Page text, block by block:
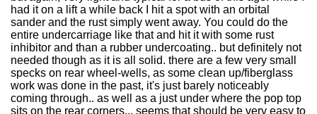
had it on a lift a while back I hit a spot with an orbital
sander and the rust simply went away. You could do the
entire undercarriage like that and hit it with some rust
inhibitor and than a rubber undercoating.. but definitely not
needed though as it is all solid. there are a few very small
specks on rear wheel-wells, as some clean up/fiberglass
work was done in the past, it's just barely noticeably
coming through.. as well as a just under where the pop top
sits on the rear corners... seems that should be very easy to